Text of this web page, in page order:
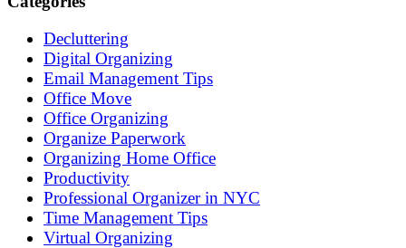
Decluttering
Digital Organizing
Email Management Tips
Office Move
Office Organizing
Organize Paperwork
Organizing Home Office
Productivity
Professional Organizer in NYC
Time Management Tips
Virtual Organizing